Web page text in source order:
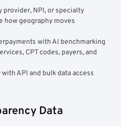
provider, NPI, or specialty
how geography moves
with AI benchmarking
CPT codes, payers, and
API and bulk data access
Data